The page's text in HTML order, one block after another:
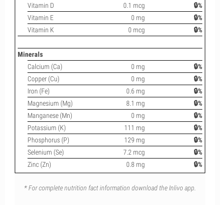
Vitamin D
0.1 mcg
🔒%
Vitamin E
0 mg
🔒%
Vitamin K
0 mcg 🔒%
Minerals
Calcium (Ca)
0 mg
🔒%
Copper (Cu)
0 mg
🔒%
Iron (Fe)
0.6 mg
🔒%
Magnesium (Mg)
8.1 mg
🔒%
Manganese (Mn)
0 mg
🔒%
Potassium (K)
111 mg
🔒%
Phosphorus (P)
129 mg
🔒%
Selenium (Se)
7.2 mcg
🔒%
Zinc (Zn)
0.8 mg 🔒%
* For complete nutrition fact information download the Inlivo app.